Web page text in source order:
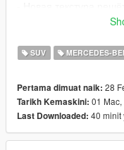
- Новая текстура
mods.com/vehicles/
Адд-он версия!
Приятной игры)
SUV MERCEDES-
Pertama dimuat naik: 28
Tarikh Kemaskini: 01
Last Downloaded: 40 minit